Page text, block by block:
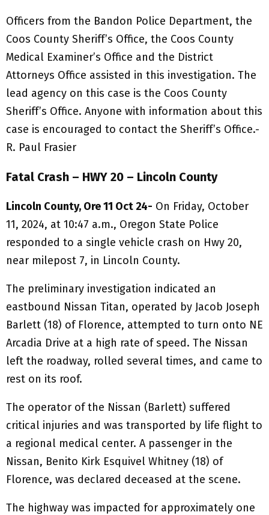
Officers from the Bandon Police Department, the
Coos County Sheriff’s Office, the Coos County
Medical Examiner’s Office and the District
Attorneys Office assisted in this investigation. The
lead agency on this case is the Coos County
Sheriff’s Office. Anyone with information about this
case is encouraged to contact the Sheriff’s Office.-
R. Paul Frasier
Fatal Crash – HWY 20 – Lincoln County
Lincoln County, Ore 11 Oct 24- On Friday, October
11, 2024, at 10:47 a.m., Oregon State Police
responded to a single vehicle crash on Hwy 20,
near milepost 7, in Lincoln County.
The preliminary investigation indicated an
eastbound Nissan Titan, operated by Jacob Joseph
Barlett (18) of Florence, attempted to turn onto NE
Arcadia Drive at a high rate of speed. The Nissan
left the roadway, rolled several times, and came to
rest on its roof.
The operator of the Nissan (Barlett) suffered
critical injuries and was transported by life flight to
a regional medical center. A passenger in the
Nissan, Benito Kirk Esquivel Whitney (18) of
Florence, was declared deceased at the scene.
The highway was impacted for approximately one